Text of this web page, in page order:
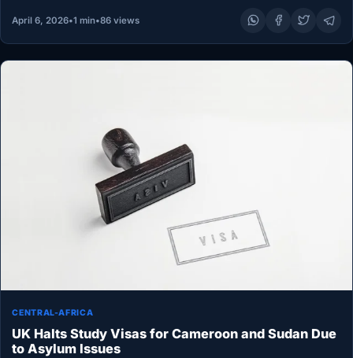
April 6, 2026•1 min•86 views
CENTRAL-AFRICA
UK Halts Study Visas for Cameroon and Sudan Due
to Asylum Issues